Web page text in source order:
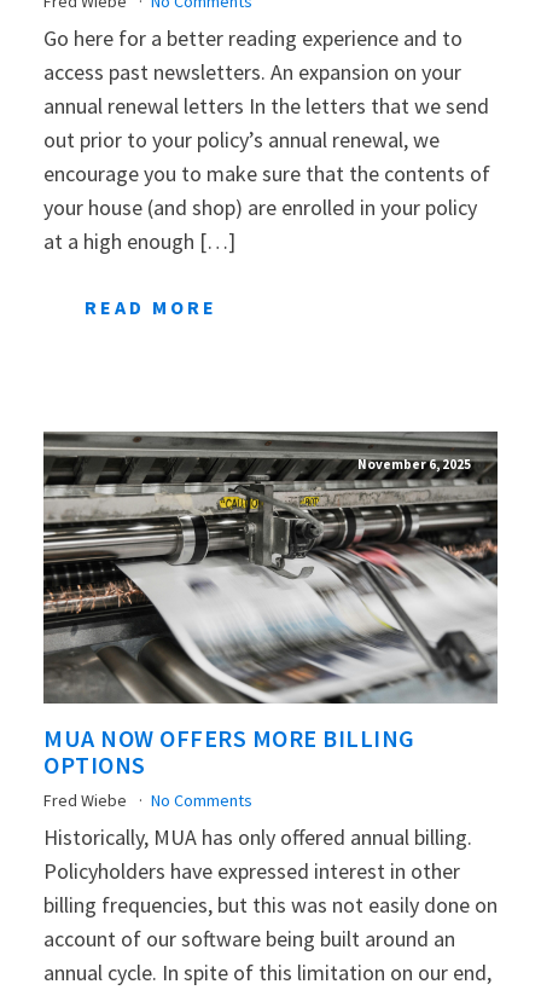
Go here for a better reading experience and to
access past newsletters. An expansion on your
annual renewal letters In the letters that we send
out prior to your policy’s annual renewal, we
encourage you to make sure that the contents of
your house (and shop) are enrolled in your policy
at a high enough […]
READ MORE
November 6, 2025
MUA NOW OFFERS MORE BILLING
OPTIONS
Fred Wiebe No Comments
Historically, MUA has only offered annual billing.
Policyholders have expressed interest in other
billing frequencies, but this was not easily done on
account of our software being built around an
annual cycle. In spite of this limitation on our end,